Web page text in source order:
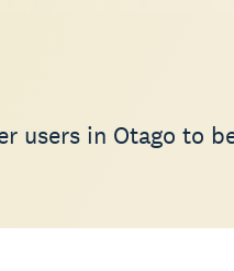
users in Otago to